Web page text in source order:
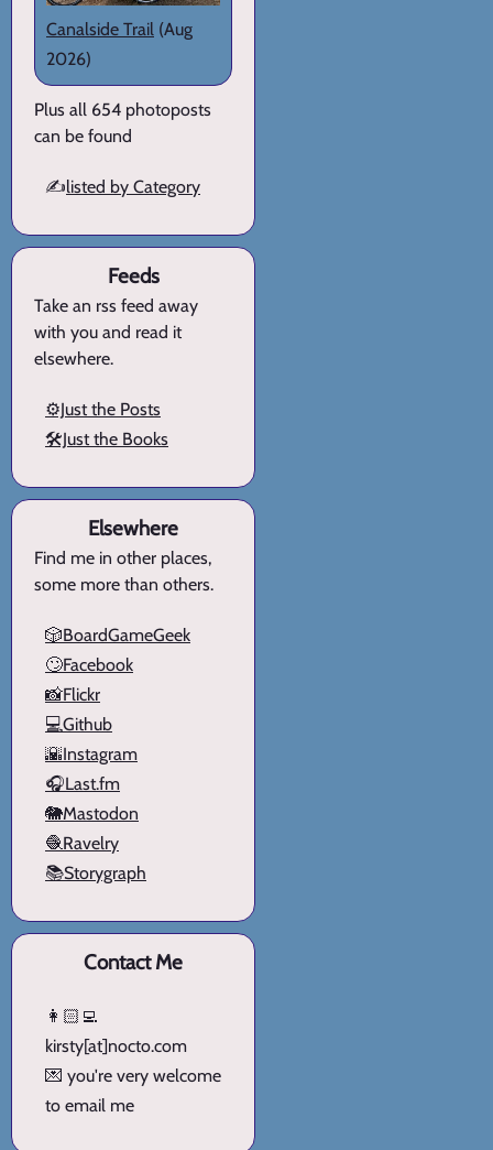
Canalside Trail (Aug
2026)
Plus all 654 photoposts
can be found
✍️listed by Category
Feeds
Take an rss feed away
with you and read it
elsewhere.
⚙️Just the Posts
🛠️Just the Books
Elsewhere
Find me in other places,
some more than others.
🎲BoardGameGeek
🙄Facebook
📸Flickr
💻Github
🌇Instagram
🎧Last.fm
🐘Mastodon
🧶Ravelry
📚Storygraph
Contact Me
👩🏻‍💻
kirsty[at]nocto.com
💌 you're very welcome
to email me